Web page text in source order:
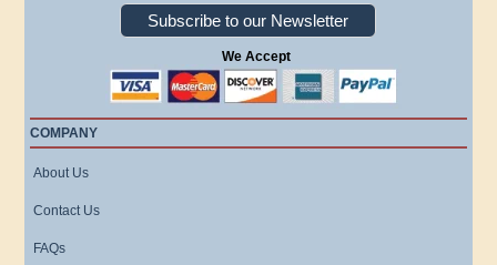
Subscribe to our Newsletter
We Accept
COMPANY
About Us
Contact Us
FAQs